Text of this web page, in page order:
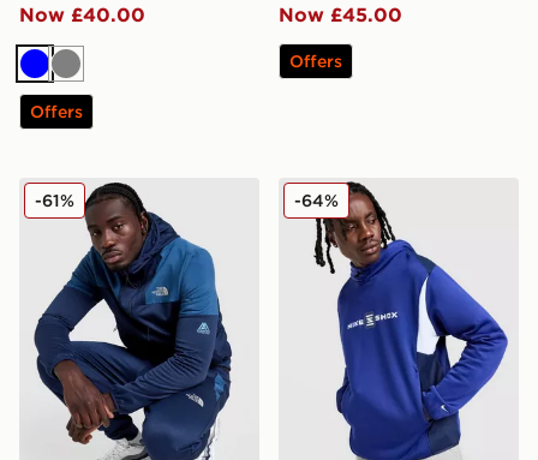
Now £40.00
BlueGrey
Offers
Now £45.00
Offers
The North Face Mountain Athletics Full Zip Hoodie
-61% Nike Shox Overhead
-64%